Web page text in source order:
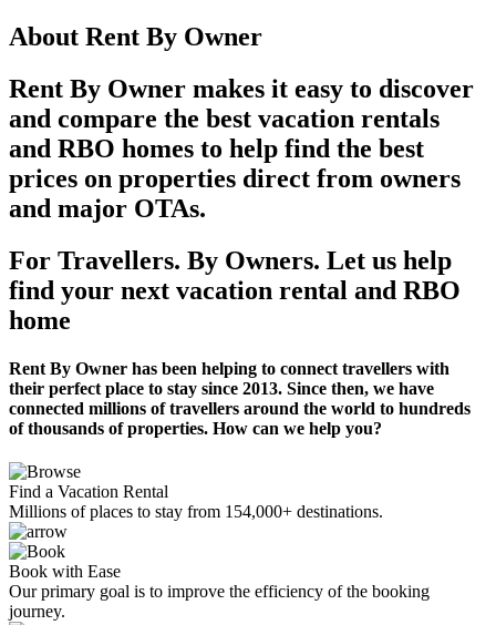
About Rent By Owner
Rent By Owner makes it easy to discover
and compare the best vacation rentals
and RBO homes to help find the best
prices on properties direct from owners
and major OTAs.
For Travellers. By Owners. Let us help
find your next vacation rental and RBO
home
Rent By Owner has been helping to connect travellers with
their perfect place to stay since 2013. Since then, we have
connected millions of travellers around the world to hundreds
of thousands of properties. How can we help you?
Find a Vacation Rental
Millions of places to stay from 154,000+ destinations.
Book with Ease
Our primary goal is to improve the efficiency of the booking
journey.